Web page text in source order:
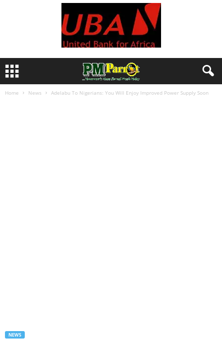
Home News Adelabu To Nigerians: You Will Enjoy Improved Power Supply Soon
NEWS